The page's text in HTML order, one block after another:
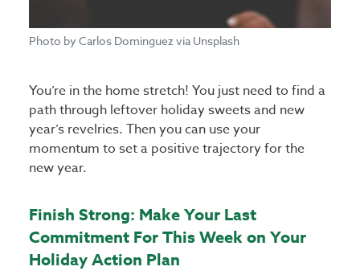
Photo by Carlos Dominguez via Unsplash
You’re in the home stretch! You just need to find a
path through leftover holiday sweets and new
year’s revelries. Then you can use your
momentum to set a positive trajectory for the
new year.
Finish Strong: Make Your Last
Commitment For This Week on Your
Holiday Action Plan